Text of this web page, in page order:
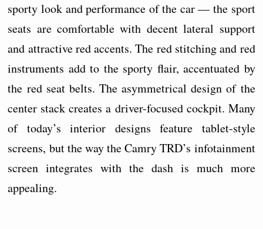
sporty look and performance of the car — the sport
seats are comfortable with decent lateral support
and attractive red accents. The red stitching and red
instruments add to the sporty flair, accentuated by
the red seat belts. The asymmetrical design of the
center stack creates a driver-focused cockpit. Many
of today’s interior designs feature tablet-style
screens, but the way the Camry TRD’s infotainment
screen integrates with the dash is much more
appealing.